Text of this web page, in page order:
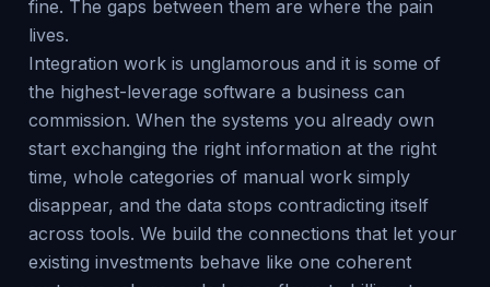
fine. The gaps between them are where the pain
lives.
Integration work is unglamorous and it is some of
the highest-leverage software a business can
commission. When the systems you already own
start exchanging the right information at the right
time, whole categories of manual work simply
disappear, and the data stops contradicting itself
across tools. We build the connections that let your
existing investments behave like one coherent